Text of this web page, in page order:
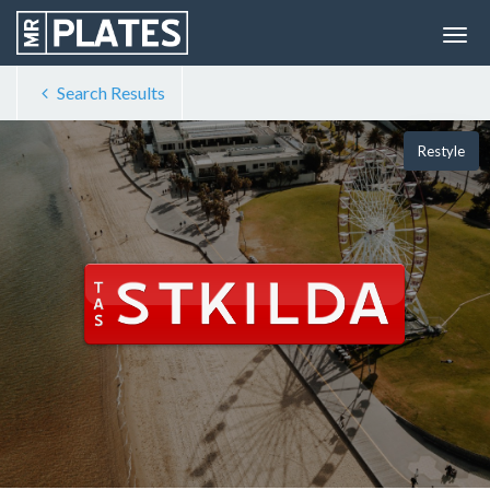
Search Results
Restyle